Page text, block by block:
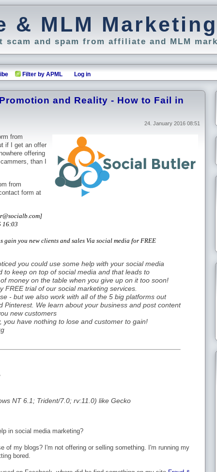
& MLM
scam and spam from affiliate and MLM
Filter by APML Log in
and Reality - How to Fail in
24. January 2016 08:51
from
if I get an offer
offering
than I
from
form at
16:03
gain you new clients and sales Via social media for FREE
you could use some help with your social media
to keep on top of social media and that leads to
money on the table when you give up on it too soon!
FREE trial of our social marketing services.
- but we also work with all of the 5 big platforms out
Pinterest. We learn about your business and post content
new customers
you have nothing to lose and customer to gain!
NT 6.1; Trident/7.0; rv:11.0) like Gecko
in social media marketing?
of my blogs? I'm not offering or selling something. I'm running my
bored.